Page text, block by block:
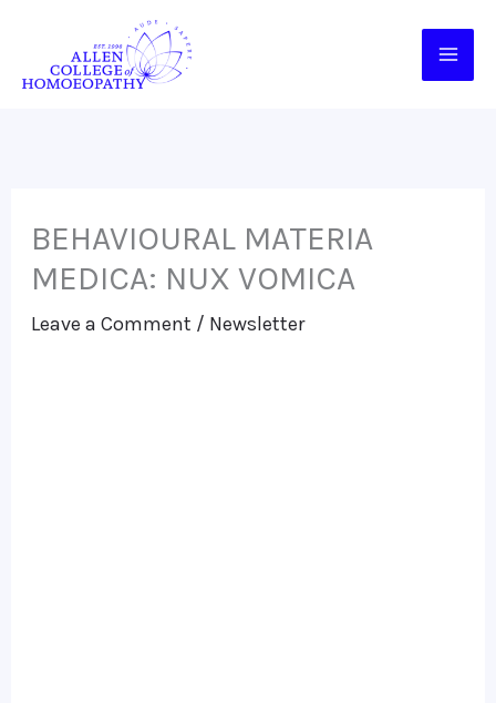
content
BEHAVIOURAL MATERIA
MEDICA: NUX VOMICA
Leave a Comment / Newsletter